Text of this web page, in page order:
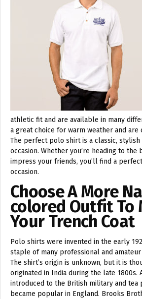
athletic fit and are available in many
a great choice for warm weather and are
The perfect polo shirt is a classic, stylish
occasion. Whether you’re heading to the
impress your friends, you’ll find a
occasion.
Choose A More
colored Outfit To
Your Trench Coat
Polo shirts were invented in the early
staple of many professional and
The shirt’s origin is unknown, but it is
originated in India during the late 1800s.
introduced to the British military and tea
became popular in England. Brooks